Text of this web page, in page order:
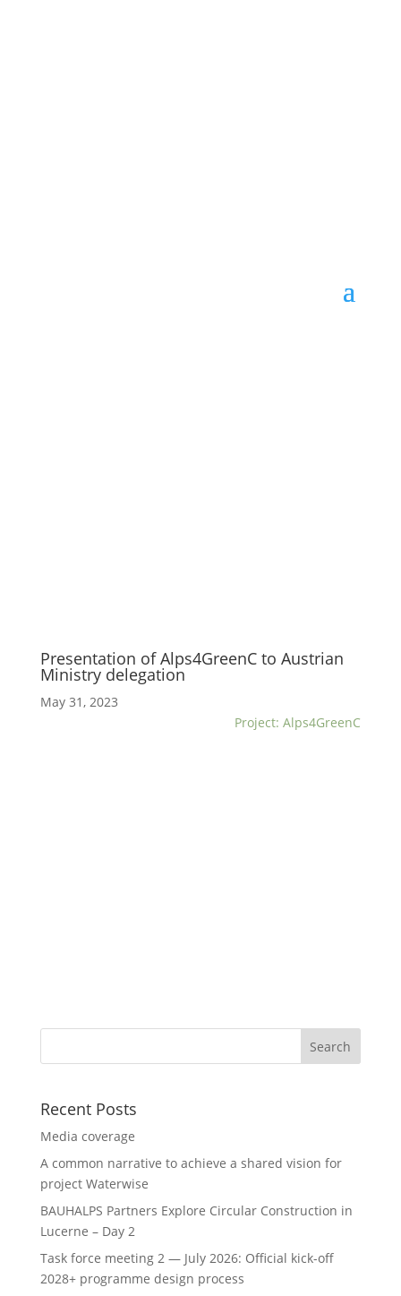
Presentation of Alps4GreenC to Austrian
Ministry delegation
May 31, 2023
Project: Alps4GreenC
Recent Posts
Media coverage
A common narrative to achieve a shared vision for
project Waterwise
BAUHALPS Partners Explore Circular Construction in
Lucerne – Day 2
Task force meeting 2 — July 2026: Official kick-off
2028+ programme design process